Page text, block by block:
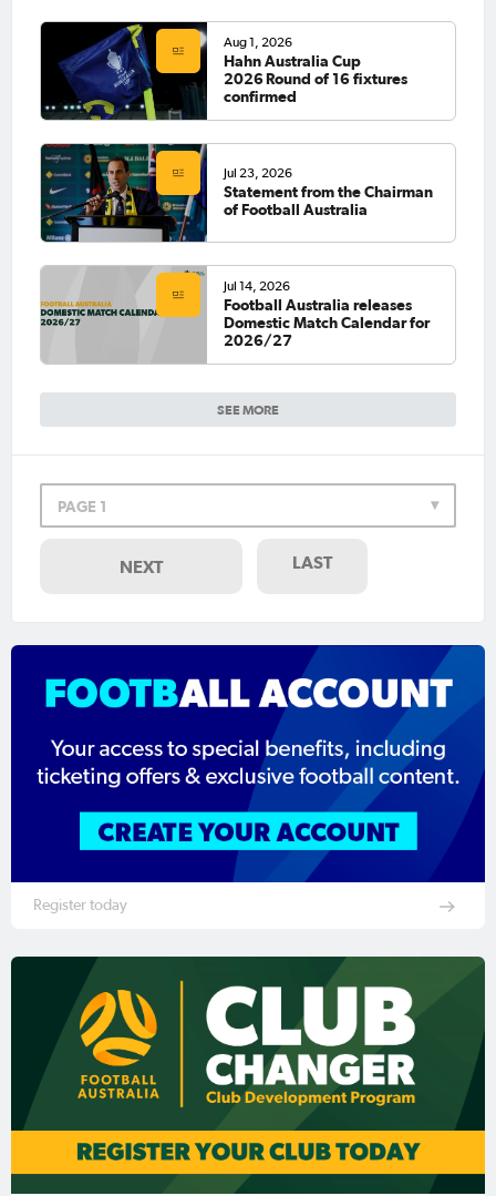
SEE MORE
Aug 1, 2026
Hahn Australia Cup
2026 Round of 16 fixtures
confirmed
Jul 23, 2026
Statement from the Chairman
of Football Australia
Jul 14, 2026
Football Australia releases
Domestic Match Calendar for
2026/27
PAGE 1
NEXT LAST
Register today